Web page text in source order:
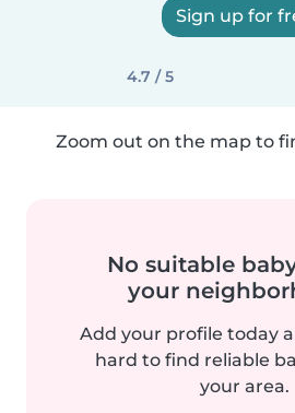
Sign up for
4.7 / 5
Zoom out on the map to
No suitable
your
Add your profile today
hard to find reliable
your area.